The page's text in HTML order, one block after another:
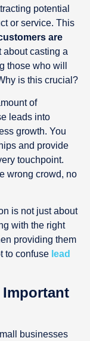
potential
or service. This
are
about casting a
those who will
is this crucial?
of
leads into
growth. You
and provide
touchpoint.
wrong crowd, no
is not just about
with the right
providing them
to confuse lead
Important
businesses